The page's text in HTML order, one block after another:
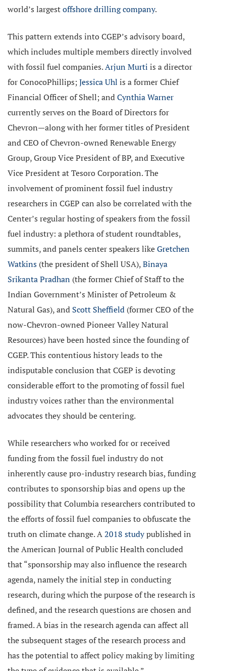
world’s largestoffshore drilling company.
This pattern extends into CGEP’s advisory board,
which includes multiple members directly involved
with fossil fuel companies.Arjun Murti is a director
for ConocoPhillips;Jessica Uhl is a former Chief
Financial Officer of Shell; andCynthia Warner
currently serves on the Board of Directors for
Chevron—along with her former titles of President
and CEO of Chevron-owned Renewable Energy
Group, Group Vice President of BP, and Executive
Vice President at Tesoro Corporation. The
involvement of prominent fossil fuel industry
researchers in CGEP can also be correlated with the
Center’s regular hosting of speakers from the fossil
fuel industry: a plethora of student roundtables,
summits, and panels center speakers likeGretchen
Watkins (the president of Shell USA),Binaya
Srikanta Pradhan (the former Chief of Staff to the
Indian Government’s Minister of Petroleum &
Natural Gas), and Scott Sheffield (former CEO of the
now-Chevron-owned Pioneer Valley Natural
Resources) have been hosted since the founding of
CGEP. This contentious history leads to the
indisputable conclusion that CGEP is devoting
considerable effort to the promoting of fossil fuel
industry voices rather than the environmental
advocates they should be centering.
While researchers who worked for or received
funding from the fossil fuel industry do not
inherently cause pro-industry research bias, funding
contributes to sponsorship bias and opens up the
possibility that Columbia researchers contributed to
the efforts of fossil fuel companies to obfuscate the
truth on climate change. A2018 studypublished in
the American Journal of Public Health concluded
that “sponsorship may also influence the research
agenda, namely the initial step in conducting
research, during which the purpose of the research is
defined, and the research questions are chosen and
framed. A bias in the research agenda can affect all
the subsequent stages of the research process and
has the potential to affect policy making by limiting